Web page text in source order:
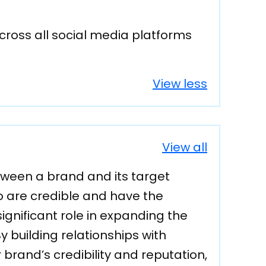
all social media platforms
View less
a brand and its target
are credible and have the
role in expanding the
building relationships with
credibility and reputation,
View all